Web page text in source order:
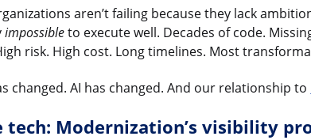
aren’t failing because they lack
impossibleto execute well. Decades of code.
risk. High cost. Long timelines. Most
changed. AI has changed. And our relationship to
tech: Modernization’s visibility